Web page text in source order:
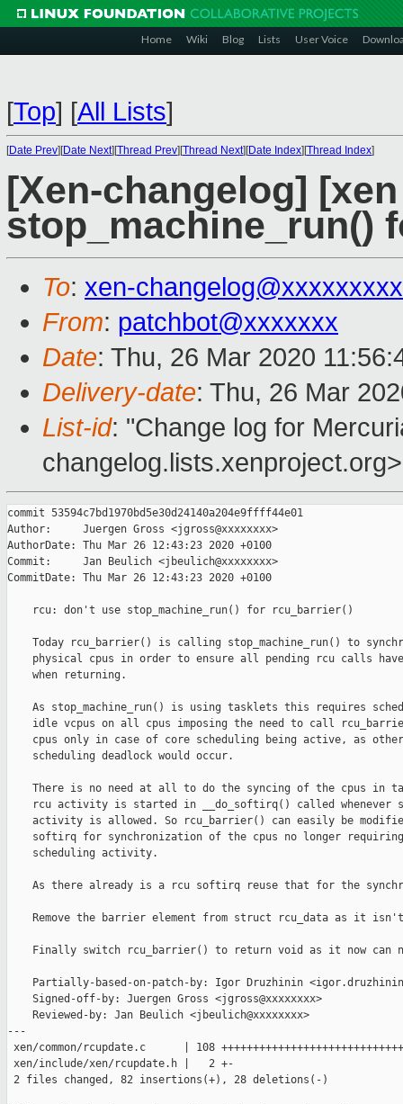
Home Wiki Blog Lists User Voice
[Top] [All Lists]
[Date Prev][Date Next][Thread Prev][Thread Next][Date Index][Thread Index]
[Xen-changelog]
stop_machine_run()
To: xen-
From: patchbot@xxxxxxx
Date: Thu, 26 Mar 2020
Delivery-date: Thu, 26 Mar
List-id: "Change log for
changelog.lists.xenproject.org>
commit 53594c7bd1970bd5e30d24140a204e9ffff44e01
Author:     Juergen Gross <jgross@xxxxxxxx>
AuthorDate: Thu Mar 26 12:43:23 2020 +0100
Commit:     Jan Beulich <jbeulich@xxxxxxxx>
CommitDate: Thu Mar 26 12:43:23 2020 +0100
    rcu: don't use stop_machine_run() for rcu_barrier()
Today rcu_barrier() is calling stop_machine_run() to
physical cpus in order to ensure all pending rcu calls
    when returning.
As stop_machine_run() is using tasklets this requires
idle vcpus on all cpus imposing the need to call
cpus only in case of core scheduling being active, as
    scheduling deadlock would occur.
There is no need at all to do the syncing of the cpus in
rcu activity is started in __do_softirq() called whenever
activity is allowed. So rcu_barrier() can easily be
softirq for synchronization of the cpus no longer
    scheduling activity.
As there already is a rcu softirq reuse that for the
Remove the barrier element from struct rcu_data as it
Finally switch rcu_barrier() to return void as it now can
Partially-based-on-patch-by: Igor Druzhinin
    Signed-off-by: Juergen Gross <jgross@xxxxxxxx>
    Reviewed-by: Jan Beulich <jbeulich@xxxxxxxx>
---
xen/common/rcupdate.c      | 108
xen/include/xen/rcupdate.h |   2 +-
2 files changed, 82 insertions(+), 28 deletions(-)